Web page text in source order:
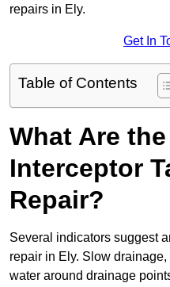
repairs in Ely.
Get In
Table of Contents
What Are
Interceptor
Repair?
Several indicators suggest
repair in Ely. Slow
water around drainage